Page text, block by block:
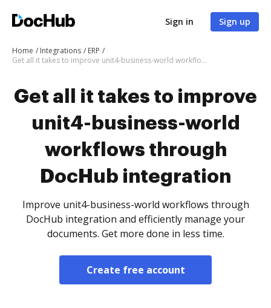
Sign in Sign up
Home Integrations
ERP
Get all it takes to improve unit4-business-world workflows through DocHub integration
Get all it takes to improve
unit4-business-world
workflows through
DocHub integration
Improve unit4-business-world workflows through
DocHub integration and efficiently manage your
documents. Get more done in less time.
Create free account